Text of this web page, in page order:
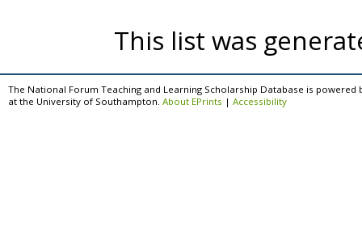
This list was
The National Forum Teaching and Learning Scholarship Database is powered
at the University of Southampton. About EPrints | Accessibility